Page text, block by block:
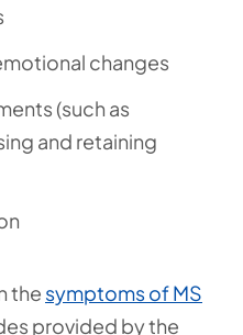
changes
(such as
and retaining
the symptoms of MS
provided by the